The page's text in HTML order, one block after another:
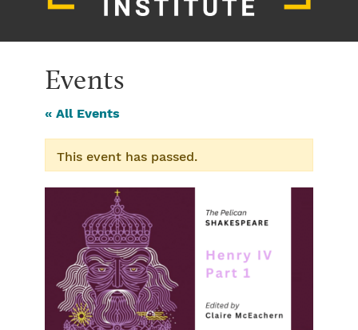
Events
« All Events
This event has passed.